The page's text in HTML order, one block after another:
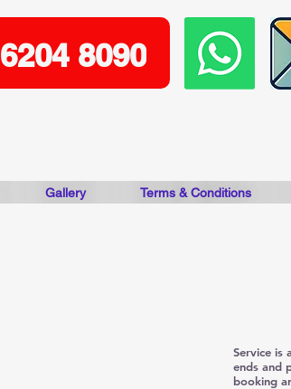
6204 8090
Gallery Terms & Conditions
Service is
ends and
booking